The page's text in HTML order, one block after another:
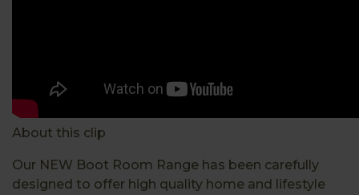
About this clip
Our NEW Boot Room Range has been carefully
designed to offer high quality home and lifestyle